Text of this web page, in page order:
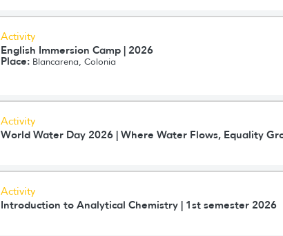
Activity
English Immersion Camp | 2026
Place: Blancarena, Colonia
Activity
World Water Day 2026 | Where Water Flows, Equality
Activity
Introduction to Analytical Chemistry | 1st semester 2026